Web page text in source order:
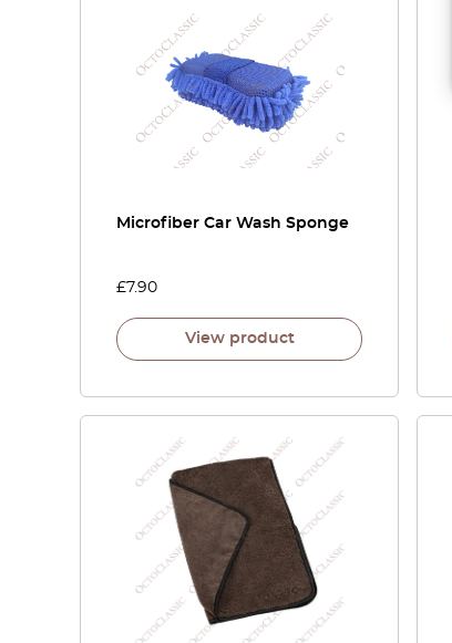
Microfiber Car Wash Sponge
£7.90
View product